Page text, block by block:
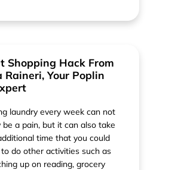
Shopping Hack From
Raineri, Your Poplin
laundry every week can not
be a pain, but it can also take
time that you could
to do other activities such as
up on reading, grocery